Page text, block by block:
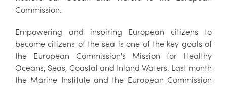
Commission.
Empowering and inspiring European citizens to
become citizens of the sea is one of the key goals of
the European Commission's Mission for Healthy
Oceans, Seas, Coastal and Inland Waters. Last month
the Marine Institute and the European Commission